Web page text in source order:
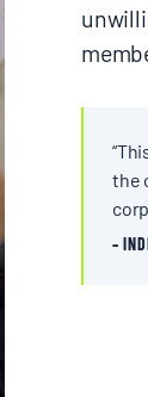
the
–